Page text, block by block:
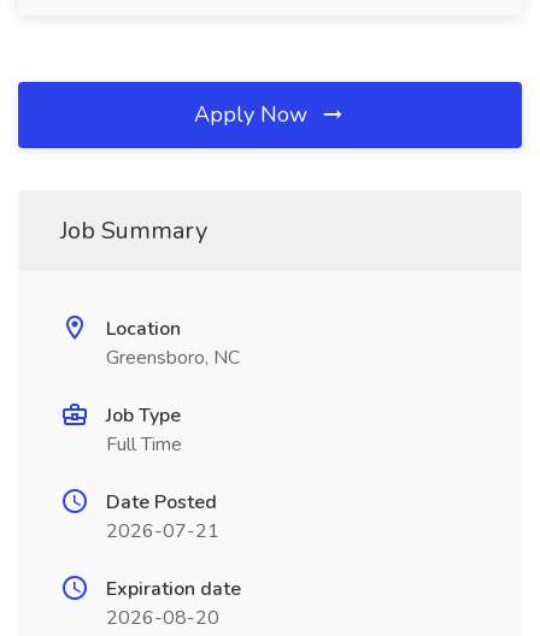
Apply Now
Job Summary
Location
Greensboro, NC
Job Type
Full Time
Date Posted
2026-07-21
Expiration date
2026-08-20